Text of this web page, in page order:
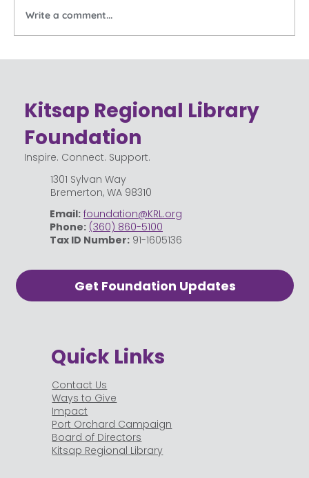
Write a comment...
Kitsap Regional Library
Foundation
Inspire. Connect. Support.
1301 Sylvan Way
Bremerton, WA 98310
Email: foundation@KRL.org
Phone: (360) 860-5100
Tax ID Number: 91-1605136
Quick Links
Contact Us
Ways to Give
Impact
Port Orchard Campaign
Board of Directors
Kitsap Regional Library
Get Foundation Updates